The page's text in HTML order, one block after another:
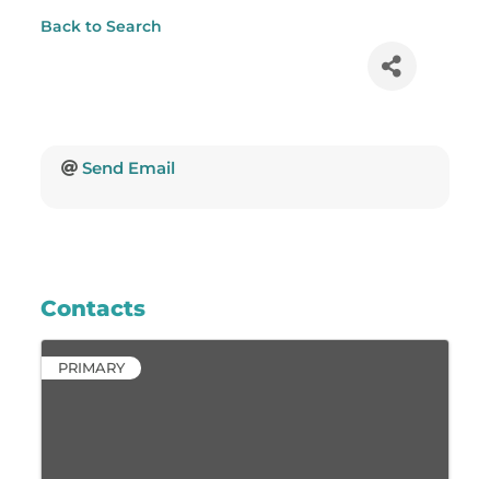
Back to Search
Send Email
Contacts
PRIMARY